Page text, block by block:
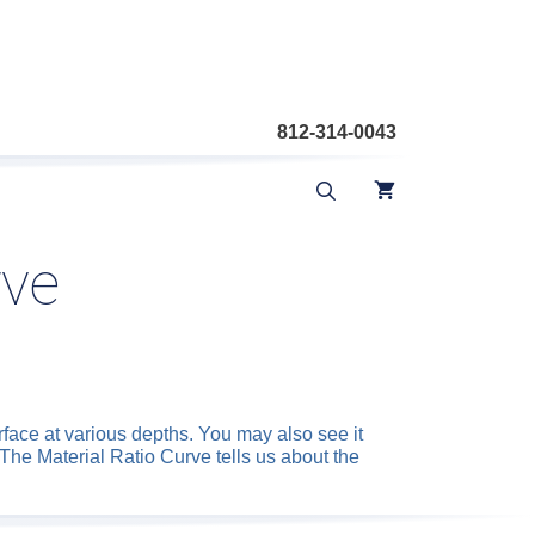
812-314-0043
at various depths. You may also see it
Material Ratio Curve tells us about the